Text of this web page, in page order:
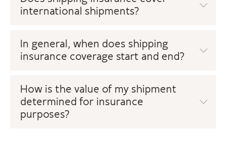
international shipments?
In general, when does shipping
insurance coverage start and end?
How is the value of my shipment
determined for insurance
purposes?